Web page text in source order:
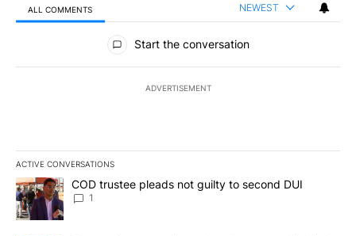
ALL COMMENTS NEWEST
All Comments
Start the conversation
ADVERTISEMENT
ACTIVE CONVERSATIONS
The following is a list of the most commented articles in the last
A trending article titled "COD trustee pleads not guilty to second
COD trustee pleads not guilty to second DUI
1